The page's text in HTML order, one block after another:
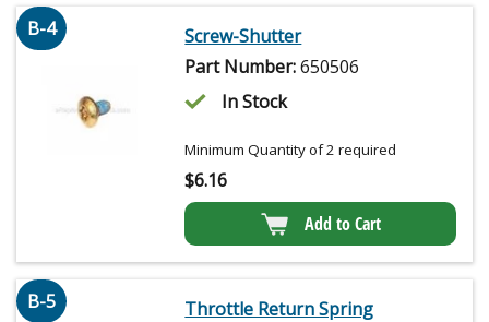
B-4
Screw-Shutter
Part Number:650506
In Stock
Minimum Quantity of 2 required
$6.16
Add to Cart
B-5
Throttle Return Spring